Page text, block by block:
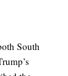
South